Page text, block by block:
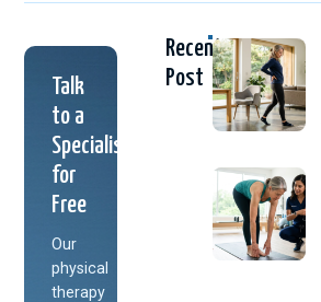
Talk
to a
Specialist
for
Free
Our
physical
therapy
Recent
Post